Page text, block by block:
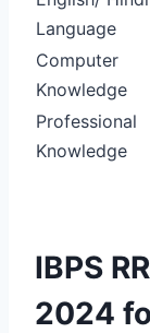
Language
Computer
Knowledge
Professional
Knowledge
IBPS
2024